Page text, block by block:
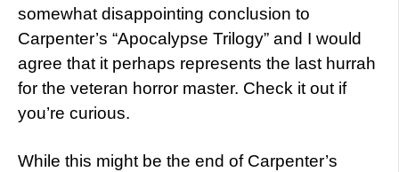
somewhat disappointing conclusion to
Carpenter’s “Apocalypse Trilogy” and I would
agree that it perhaps represents the last hurrah
for the veteran horror master. Check it out if
you’re curious.
While this might be the end of Carpenter’s